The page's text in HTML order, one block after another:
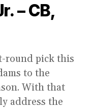
– CB,
round pick this
to the
With that
address the